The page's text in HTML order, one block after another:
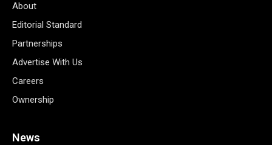
About
Editorial Standard
Partnerships
Advertise With Us
Careers
Ownership
News